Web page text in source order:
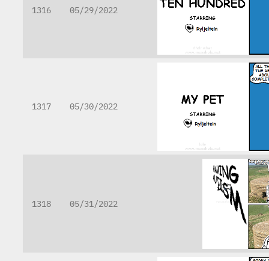
1316 05/29/2022
1317 05/30/2022
1318 05/31/2022